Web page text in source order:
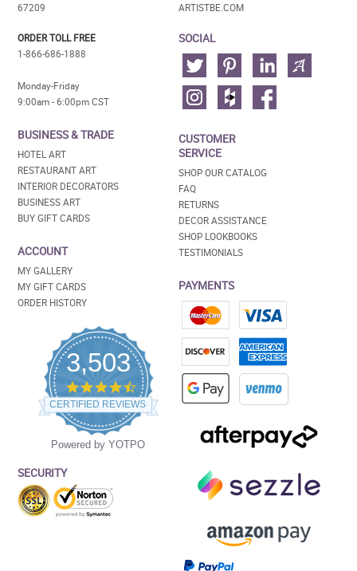
67209
ORDER TOLL FREE
1-866-686-1888
Monday-Friday
9:00am - 6:00pm CST
BUSINESS & TRADE
HOTEL ART
RESTAURANT ART
INTERIOR DECORATORS
BUSINESS ART
BUY GIFT CARDS
ACCOUNT
MY GALLERY
MY GIFT CARDS
ORDER HISTORY
3,503
4.5
star
rating
CERTIFIED REVIEWS
Powered by YOTPO
SECURITY
ARTISTBE.COM
SOCIAL
CUSTOMER
SERVICE
SHOP OUR CATALOG
FAQ
RETURNS
DECOR ASSISTANCE
SHOP LOOKBOOKS
TESTIMONIALS
PAYMENTS